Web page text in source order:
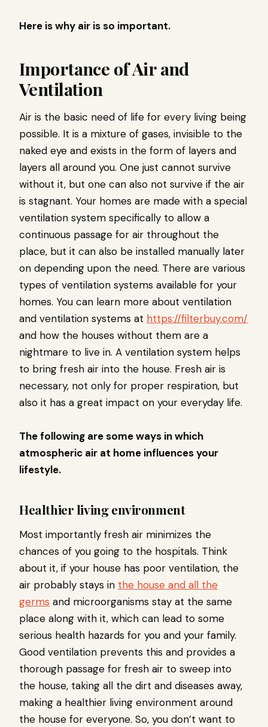
Here is why air is so important.
Importance of Air and
Ventilation
Air is the basic need of life for every living being
possible. It is a mixture of gases, invisible to the
naked eye and exists in the form of layers and
layers all around you. One just cannot survive
without it, but one can also not survive if the air
is stagnant. Your homes are made with a special
ventilation system specifically to allow a
continuous passage for air throughout the
place, but it can also be installed manually later
on depending upon the need. There are various
types of ventilation systems available for your
homes. You can learn more about ventilation
and ventilation systems at https://filterbuy.com/
and how the houses without them are a
nightmare to live in. A ventilation system helps
to bring fresh air into the house. Fresh air is
necessary, not only for proper respiration, but
also it has a great impact on your everyday life.
The following are some ways in which
atmospheric air at home influences your
lifestyle.
Healthier living environment
Most importantly fresh air minimizes the
chances of you going to the hospitals. Think
about it, if your house has poor ventilation, the
air probably stays in the house and all the
germs and microorganisms stay at the same
place along with it, which can lead to some
serious health hazards for you and your family.
Good ventilation prevents this and provides a
thorough passage for fresh air to sweep into
the house, taking all the dirt and diseases away,
making a healthier living environment around
the house for everyone. So, you don’t want to